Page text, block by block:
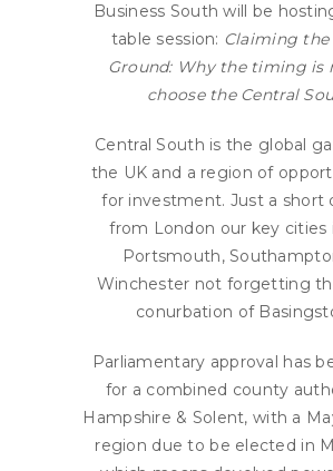
Business South will be
table session: Claiming the
Ground: Why the timing is
choose the Central
Central South is the global
the UK and a region of
for investment. Just a short
from London our key cities
Portsmouth,
Winchester not forgetting
conurbation of
Parliamentary approval has
for a combined county
Hampshire & Solent, with a
region due to be elected in